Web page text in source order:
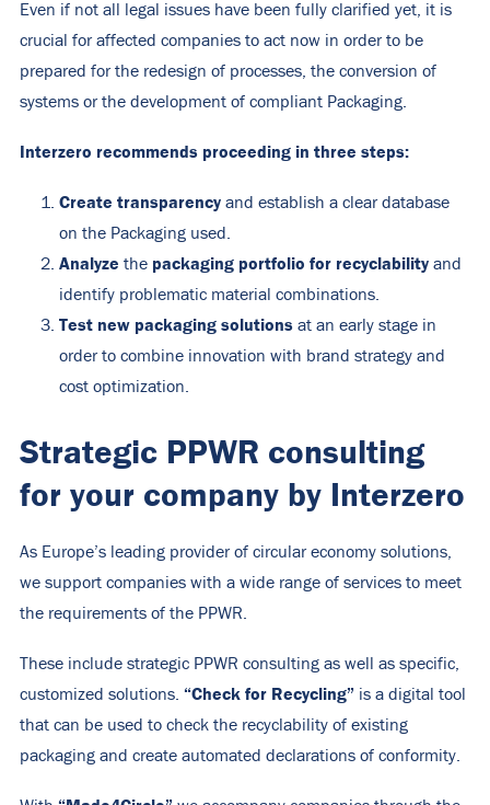
Even if not all legal issues have been fully clarified yet, it is
crucial for affected companies to act now in order to be
prepared for the redesign of processes, the conversion of
systems or the development of compliant Packaging.
Interzero recommends proceeding in three steps:
Create transparency and establish a clear database
on the Packaging used.
Analyze the packaging portfolio for recyclability and
identify problematic material combinations.
Test new packaging solutions at an early stage in
order to combine innovation with brand strategy and
cost optimization.
Strategic PPWR consulting
for your company by Interzero
As Europe’s leading provider of circular economy solutions,
we support companies with a wide range of services to meet
the requirements of the PPWR.
These include strategic PPWR consulting as well as specific,
customized solutions. “Check for Recycling” is a digital tool
that can be used to check the recyclability of existing
packaging and create automated declarations of conformity.